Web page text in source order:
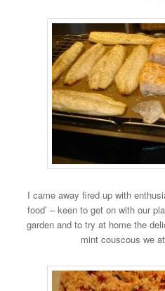
I came away fired up with
food’ – keen to get on with our
garden and to try at home the
mint couscous we